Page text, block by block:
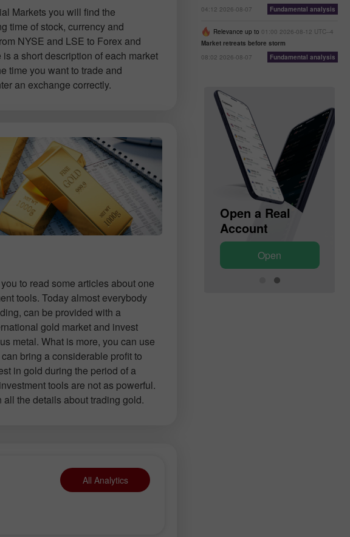
Markets you will find the
time of stock, currency and
NYSE and LSE to Forex and
a short description of each market
time you want to trade and
an exchange correctly.
to read some articles about one
tools. Today almost everybody
can be provided with a
gold market and invest
metal. What is more, you can use
bring a considerable profit to
in gold during the period of a
tools are not as powerful.
the details about trading gold.
All Analytics
04:12 2026-08-07
Fundamental analysis
Relevance up to 01:00 2026-08-12 UTC--4
Market retreats before storm
08:02 2026-08-07
Fundamental analysis
Open a Demo
Account
Open a Real
Account
Open